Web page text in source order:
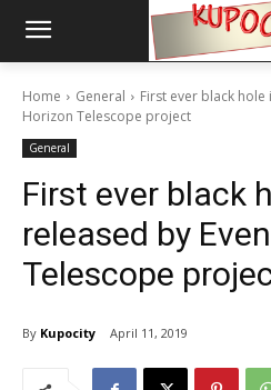
Home General
First ever black
Horizon Telescope project
General
First ever black
released by
Telescope
By Kupocity April 11, 2019